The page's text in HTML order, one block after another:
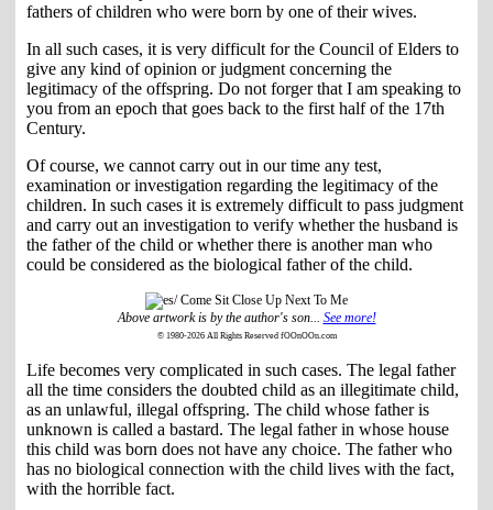
fathers of children who were born by one of their wives.
In all such cases, it is very difficult for the Council of Elders to
give any kind of opinion or judgment concerning the
legitimacy of the offspring. Do not forger that I am speaking to
you from an epoch that goes back to the first half of the 17th
Century.
Of course, we cannot carry out in our time any test,
examination or investigation regarding the legitimacy of the
children. In such cases it is extremely difficult to pass judgment
and carry out an investigation to verify whether the husband is
the father of the child or whether there is another man who
could be considered as the biological father of the child.
Above artwork is by the author's son... See more!
© 1980-2026 All Rights Reserved fOOnOOn.com
Life becomes very complicated in such cases. The legal father
all the time considers the doubted child as an illegitimate child,
as an unlawful, illegal offspring. The child whose father is
unknown is called a bastard. The legal father in whose house
this child was born does not have any choice. The father who
has no biological connection with the child lives with the fact,
with the horrible fact.